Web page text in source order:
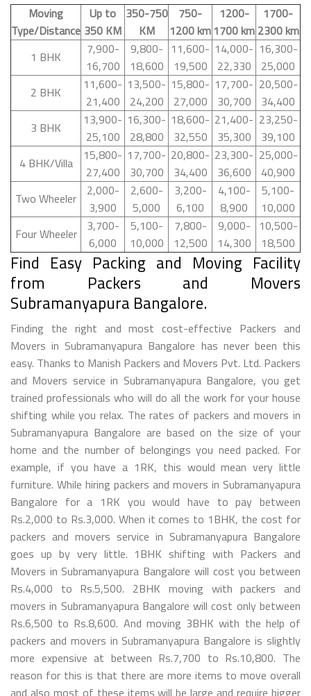
Moving
Type/Distance
Up to
350 KM
350-750
KM
750-
1200 km
1200-
1700 km
1700-
2300 km
1 BHK
7,900-
16,700
9,800-
18,600
11,600-
19,500
14,000-
22,330
16,300-
25,000
2 BHK
11,600-
21,400
13,500-
24,200
15,800-
27,000
17,700-
30,700
20,500-
34,400
3 BHK
13,900-
25,100
16,300-
28,800
18,600-
32,550
21,400-
35,300
23,250-
39,100
4 BHK/Villa
15,800-
27,400
17,700-
30,700
20,800-
34,400
23,300-
36,600
25,000-
40,900
Two Wheeler
2,000-
3,900
2,600-
5,000
3,200-
6,100
4,100-
8,900
5,100-
10,000
Four Wheeler
3,700-
6,000
5,100-
10,000
7,800-
12,500
9,000-
14,300
10,500-
18,500
Find Easy Packing and Moving Facility
from Packers and Movers
Subramanyapura Bangalore.
Finding the right and most cost-effective Packers and
Movers in Subramanyapura Bangalore has never been this
easy. Thanks to Manish Packers and Movers Pvt. Ltd. Packers
and Movers service in Subramanyapura Bangalore, you get
trained professionals who will do all the work for your house
shifting while you relax. The rates of packers and movers in
Subramanyapura Bangalore are based on the size of your
home and the number of belongings you need packed. For
example, if you have a 1RK, this would mean very little
furniture. While hiring packers and movers in Subramanyapura
Bangalore for a 1RK you would have to pay between
Rs.2,000 to Rs.3,000. When it comes to 1BHK, the cost for
packers and movers service in Subramanyapura Bangalore
goes up by very little. 1BHK shifting with Packers and
Movers in Subramanyapura Bangalore will cost you between
Rs.4,000 to Rs.5,500. 2BHK moving with packers and
movers in Subramanyapura Bangalore will cost only between
Rs.6,500 to Rs.8,600. And moving 3BHK with the help of
packers and movers in Subramanyapura Bangalore is slightly
more expensive at between Rs.7,700 to Rs.10,800. The
reason for this is that there are more items to move overall
and also most of these items will be large and require bigger